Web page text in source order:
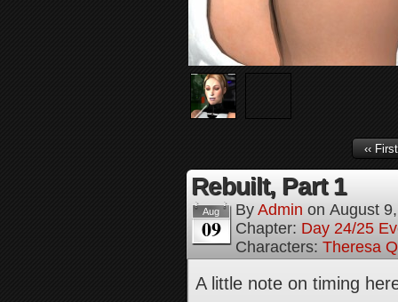
‹‹ First
Rebuilt, Part 1
Aug
09
By Admin on August
Chapter: Day 24/25
Characters: Theresa
A little note on timing